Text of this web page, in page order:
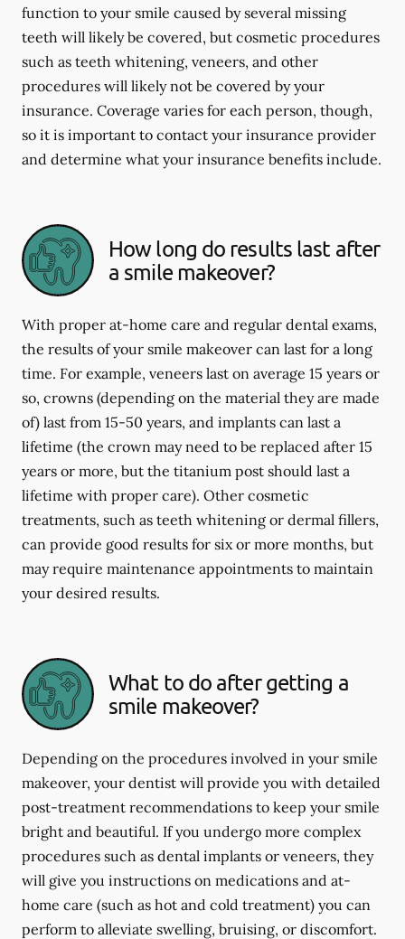
function to your smile caused by several missing
teeth will likely be covered, but cosmetic procedures
such as teeth whitening, veneers, and other
procedures will likely not be covered by your
insurance. Coverage varies for each person, though,
so it is important to contact your insurance provider
and determine what your insurance benefits include.
How long do results last after
a smile makeover?
With proper at-home care and regular dental exams,
the results of your smile makeover can last for a long
time. For example, veneers last on average 15 years or
so, crowns (depending on the material they are made
of) last from 15-50 years, and implants can last a
lifetime (the crown may need to be replaced after 15
years or more, but the titanium post should last a
lifetime with proper care). Other cosmetic
treatments, such as teeth whitening or dermal fillers,
can provide good results for six or more months, but
may require maintenance appointments to maintain
your desired results.
What to do after getting a
smile makeover?
Depending on the procedures involved in your smile
makeover, your dentist will provide you with detailed
post-treatment recommendations to keep your smile
bright and beautiful. If you undergo more complex
procedures such as dental implants or veneers, they
will give you instructions on medications and at-
home care (such as hot and cold treatment) you can
perform to alleviate swelling, bruising, or discomfort.